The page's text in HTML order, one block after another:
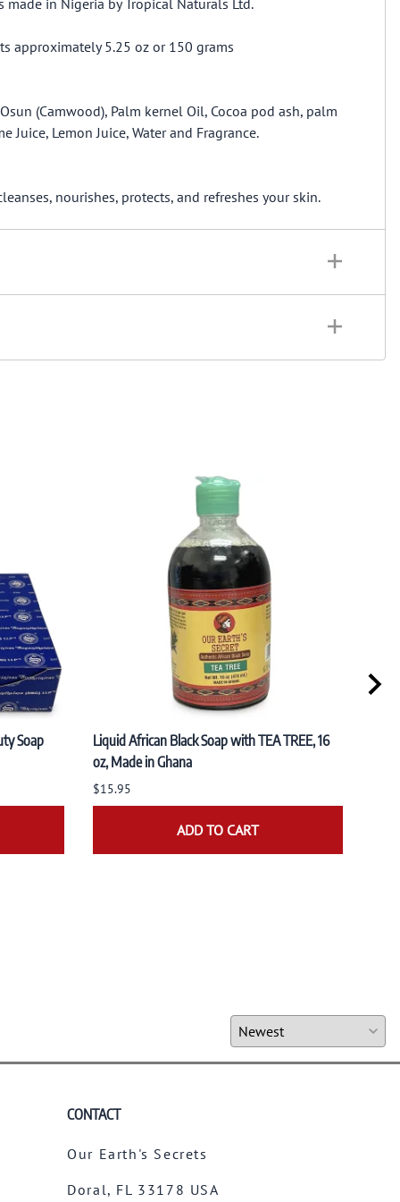
made in Nigeria by Tropical Naturals Ltd.
approximately 5.25 oz or 150 grams
(Camwood), Palm kernel Oil, Cocoa pod ash, palm
Juice, Lemon Juice, Water and Fragrance.
nourishes, protects, and refreshes your skin.
Soap
Liquid African Black Soap with TEA TREE, 16
oz, Made in Ghana
$15.95
ADD TO CART
CONTACT
Our Earth's Secrets
Doral, FL 33178 USA